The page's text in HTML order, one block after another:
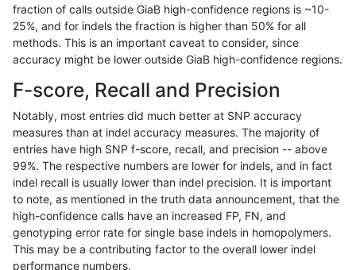
jmaeng-gatk SNP *
jmaeng-gatk SNP *
jmaeng-gatk SNP *
jmaeng-gatk SNP *
jmaeng-gatk SNP *
jmaeng-gatk SNP
jmaeng-gatk SNP *
fraction of calls outside GiaB high-confidence regions is ~10-
25%, and for indels the fraction is higher than 50% for all
methods. This is an important caveat to consider, since
accuracy might be lower outside GiaB high-confidence regions.
F-score, Recall and Precision
Notably, most entries did much better at SNP accuracy
measures than at indel accuracy measures. The majority of
entries have high SNP f-score, recall, and precision -- above
99%. The respective numbers are lower for indels, and in fact
indel recall is usually lower than indel precision. It is important
to note, as mentioned in the truth data announcement, that the
high-confidence calls have an increased FP, FN, and
genotyping error rate for single base indels in homopolymers.
This may be a contributing factor to the overall lower indel
performance numbers.